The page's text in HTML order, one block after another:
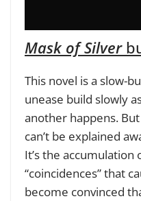
Mask of Silver
This novel is a slow-
unease build slowly
another happens.
can’t be explained
It’s the accumulation
“coincidences” that
become convinced